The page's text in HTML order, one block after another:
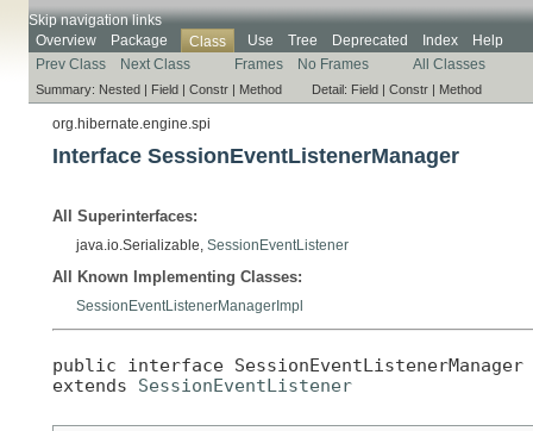
Skip navigation links
Overview
Package Class Use Tree Deprecated Index
Help
Prev Class
Next Class Frames No Frames All Classes
Summary: Nested | Field | Constr | Method Detail: Field | Constr | Method
org.hibernate.engine.spi
Interface SessionEventListenerManager
All Superinterfaces:
java.io.Serializable, SessionEventListener
All Known Implementing Classes:
SessionEventListenerManagerImpl
public interface SessionEventListenerManager
extends SessionEventListener